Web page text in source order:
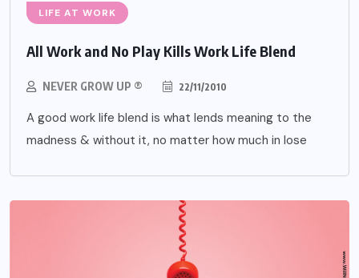
LIFE AT WORK
All Work and No Play Kills Work Life Blend
NEVER GROW UP ® 22/11/2010
A good work life blend is what lends meaning to the
madness & without it, no matter how much in lose